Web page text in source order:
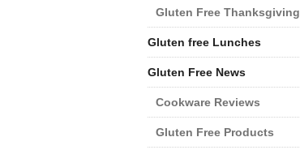
Gluten Free Thanksgiving
Gluten free Lunches
Gluten Free News
Cookware Reviews
Gluten Free Products